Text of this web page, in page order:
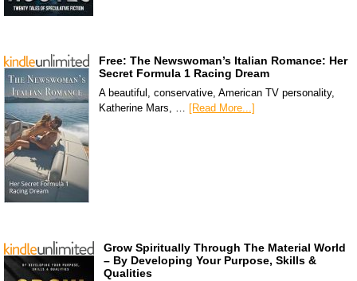
Free: The Newswoman’s Italian Romance: Her
Secret Formula 1 Racing Dream
A beautiful, conservative, American TV personality,
Katherine Mars, … [Read More...]
Grow Spiritually Through The Material World
– By Developing Your Purpose, Skills &
Qualities